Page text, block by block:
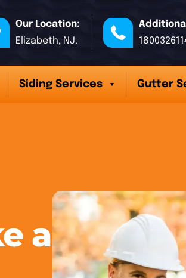
Our Location:
Elizabeth, NJ.
Siding Services Gutter
a